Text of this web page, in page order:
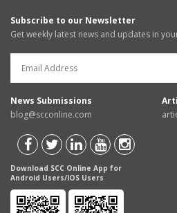
Subscribe to our Newsletter
Get weekly latest news and updates in
News Submissions
blog@scconline.com
Download SCC Online App for
Android Users/IOS Users